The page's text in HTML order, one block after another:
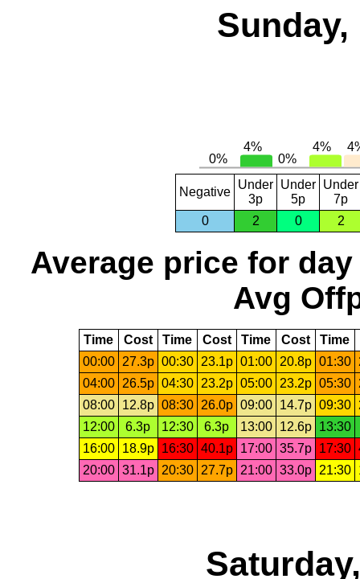
Sunday,
Negative
Under
3p
Under
5p
Under
7p
0
2 0 2
Average price for day
Avg
Time Cost Time Cost Time Cost Time
00:00
27.3p 00:30 23.1p 01:00 20.8p 01:30
04:00
26.5p 04:30 23.2p 05:00 23.2p 05:30
08:00
12.8p 08:30 26.0p 09:00 14.7p 09:30
12:00
6.3p 12:30 6.3p 13:00 12.6p
13:30
16:00
18.9p 16:30 40.1p 17:00 35.7p 17:30
20:00 31.1p 20:30 27.7p 21:00 33.0p 21:30